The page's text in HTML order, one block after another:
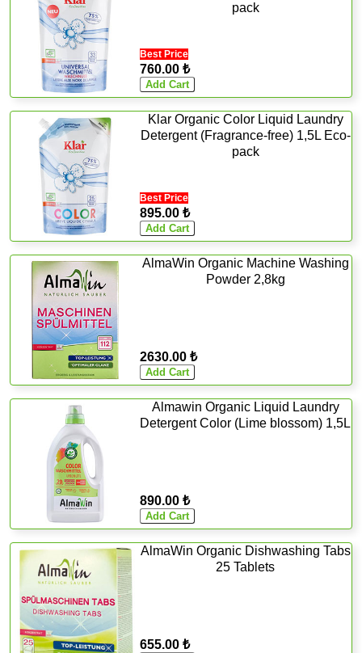
pack
Best Price
760.00 ₺
Klar Organic Color Liquid Laundry
Detergent (Fragrance-free) 1,5L Eco-
pack
Best Price
895.00 ₺
AlmaWin Organic Machine Washing
Powder 2,8kg
2630.00 ₺
Almawin Organic Liquid Laundry
Detergent Color (Lime blossom) 1,5L
890.00 ₺
AlmaWin Organic Dishwashing Tabs
25 Tablets
655.00 ₺